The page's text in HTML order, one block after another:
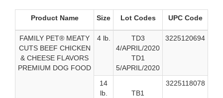
Product Name Size Lot Codes UPC Code
FAMILY PET® MEATY
CUTS BEEF CHICKEN
& CHEESE FLAVORS
PREMIUM DOG FOOD
4 lb.
TD3
4/APRIL/2020
TD1
5/APRIL/2020
3225120694
14
lb.
TB1
3225118078